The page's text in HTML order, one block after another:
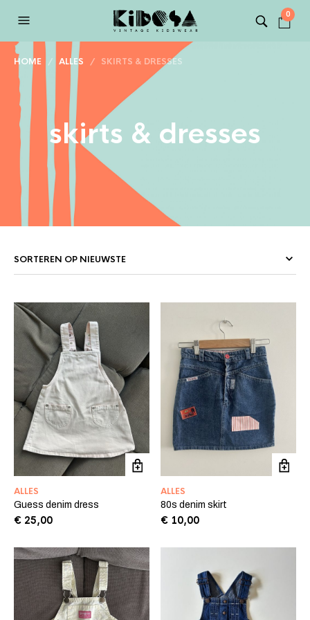
0
HOME / ALLES / SKIRTS & DRESSES
skirts & dresses
ALLES
Guess denim dress
€ 25,00
ALLES
80s denim skirt
€ 10,00